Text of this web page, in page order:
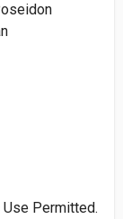
Use Permitted.